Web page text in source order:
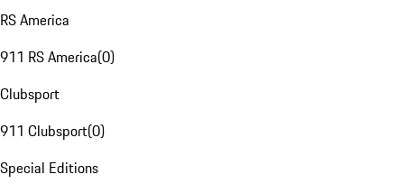
RS America
911 RS America(0)
Clubsport
911 Clubsport(0)
Special Editions